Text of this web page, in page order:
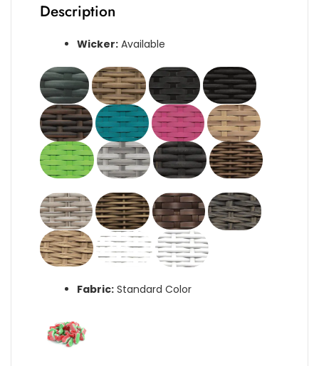
Description
Wicker: Available
Fabric: Standard Color